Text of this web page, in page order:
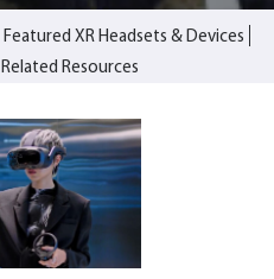
Featured XR Headsets & Devices
Related Resources